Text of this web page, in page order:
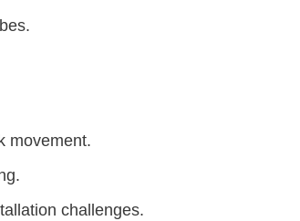
movement.
challenges.